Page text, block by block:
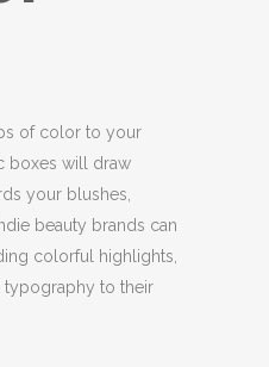
of color to your
boxes will draw
your blushes,
beauty brands can
colorful highlights,
typography to their